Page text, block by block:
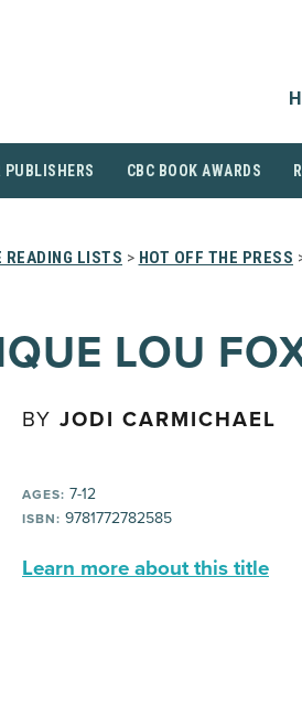
PUBLISHERS CBC BOOK AWARDS
READING LISTS > HOT OFF THE PRESS
LOU
BY JODI CARMICHAEL
AGES: 7-12
ISBN: 9781772782585
Learn more about this title